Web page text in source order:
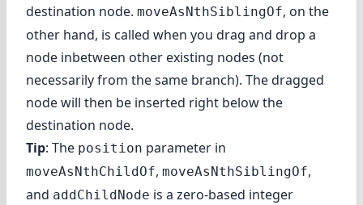
destination node. moveAsNthSiblingOf, on the
other hand, is called when you drag and drop a
node inbetween other existing nodes (not
necessarily from the same branch). The dragged
node will then be inserted right below the
destination node.
Tip: The position parameter in
moveAsNthChildOf, moveAsNthSiblingOf,
and addChildNode is a zero-based integer